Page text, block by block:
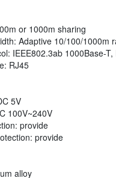
or 1000m sharing
Adaptive 10/100/1000m
IEEE802.3ab 1000Base-
RJ45
5V
100V~240V
provide
provide
alloy